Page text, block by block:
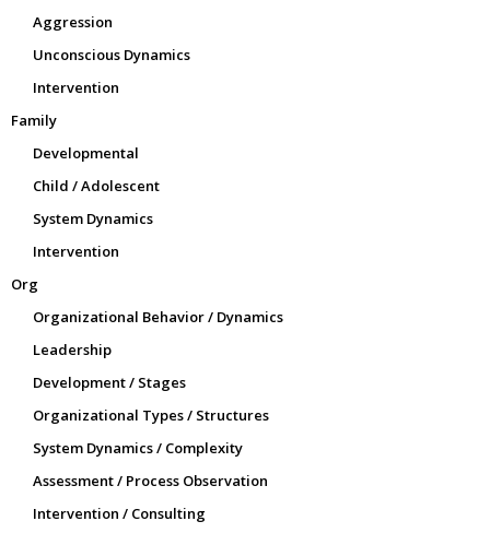
Aggression
Unconscious Dynamics
Intervention
Family
Developmental
Child / Adolescent
System Dynamics
Intervention
Org
Organizational Behavior / Dynamics
Leadership
Development / Stages
Organizational Types / Structures
System Dynamics / Complexity
Assessment / Process Observation
Intervention / Consulting